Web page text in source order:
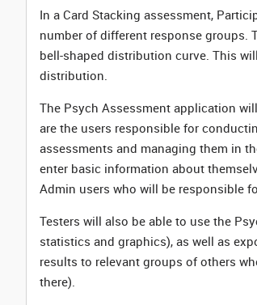
In a Card Stacking assessment,
number of different response groups.
bell-shaped distribution curve. This
distribution.
The Psych Assessment application
are the users responsible for
assessments and managing them in
enter basic information about
Admin users who will be responsible
Testers will also be able to use the
statistics and graphics), as well as
results to relevant groups of others
there).